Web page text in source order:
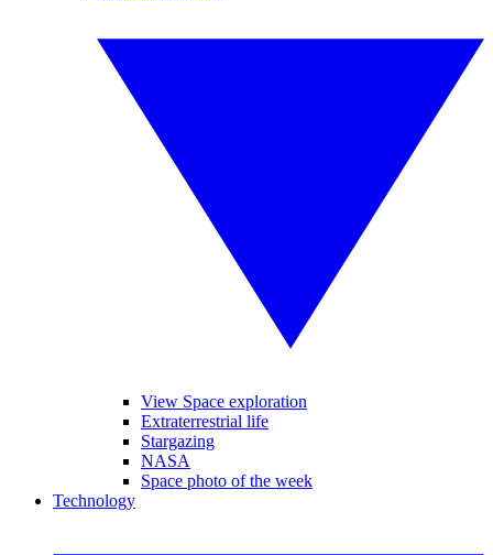
View Space exploration
Extraterrestrial life
Stargazing
NASA
Space photo of the week
Technology